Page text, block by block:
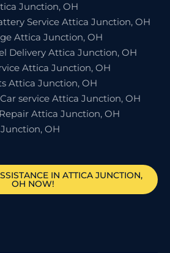
Junction, OH
Service Attica Junction, OH
Attica Junction, OH
Delivery Attica Junction, OH
Attica Junction, OH
Attica Junction, OH
service Attica Junction, OH
Attica Junction, OH
OH
IN ATTICA JUNCTION,
OH NOW!